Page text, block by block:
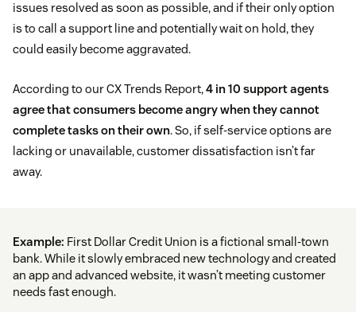
issues resolved as soon as possible, and if their only option
is to call a support line and potentially wait on hold, they
could easily become aggravated.
According to our CX Trends Report,4 in 10 support agents
agree that consumers become angry when they cannot
complete tasks on their own. So, if self-service options are
lacking or unavailable, customer dissatisfaction isn’t far
away.
Example: First Dollar Credit Union is a fictional small-town
bank. While it slowly embraced new technology and created
an app and advanced website, it wasn’t meeting customer
needs fast enough.